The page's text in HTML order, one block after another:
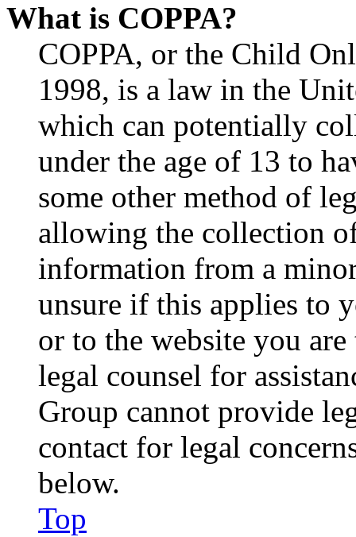
What is COPPA?
COPPA, or the Child
1998, is a law in the
which can potentially
under the age of 13 to
some other method of
allowing the collection
information from a
unsure if this applies to
or to the website you
legal counsel for
Group cannot provide
contact for legal
below.
Top